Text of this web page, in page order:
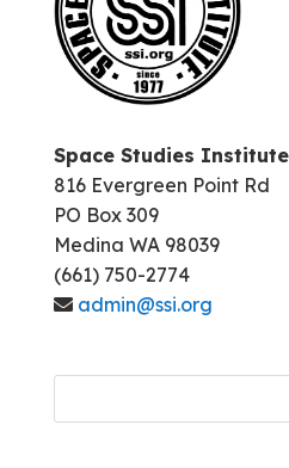
Space Studies Institute
816 Evergreen Point Rd
PO Box 309
Medina WA 98039
(661) 750-2774
admin@ssi.org